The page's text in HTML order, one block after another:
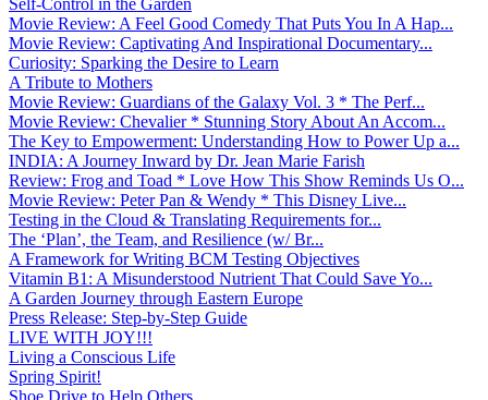
Movie Review: A Feel Good Comedy That Puts You In A Hap...
Movie Review: Captivating And Inspirational Documentary...
Curiosity: Sparking the Desire to Learn
A Tribute to Mothers
Movie Review: Guardians of the Galaxy Vol. 3 * The Perf...
Movie Review: Chevalier * Stunning Story About An Accom...
The Key to Empowerment: Understanding How to Power Up a...
INDIA: A Journey Inward by Dr. Jean Marie Farish
Review: Frog and Toad * Love How This Show Reminds Us O...
Movie Review: Peter Pan & Wendy * This Disney Live...
Testing in the Cloud & Translating Requirements for...
The ‘Plan’, the Team, and Resilience (w/ Br...
A Framework for Writing BCM Testing Objectives
Vitamin B1: A Misunderstood Nutrient That Could Save Yo...
A Garden Journey through Eastern Europe
Press Release: Step-by-Step Guide
LIVE WITH JOY!!!
Living a Conscious Life
Spring Spirit!
Shoe Drive to Help Others